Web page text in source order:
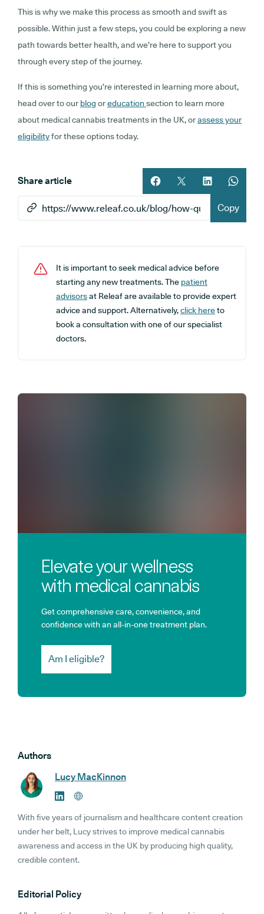
This is why we make this process as smooth and swift as
possible. Within just a few steps, you could be exploring a new
path towards better health, and we’re here to support you
through every step of the journey.
If this is something you’re interested in learning more about,
head over to our blog oreducation section to learn more
about medical cannabis treatments in the UK, orassess your
eligibilityfor these options today.
Share article
Share article on facebook
Share article on
Share article
Copy
It is important to seek medical advice before
starting any new treatments. The patient
advisorsat Releaf are available to provide expert
advice and support. Alternatively,click hereto
book a consultation with one of our specialist
doctors.
Elevate your wellness
with medical cannabis
Get comprehensive care, convenience, and
confidence with an all-in-one treatment plan.
Am I eligible?
Authors
Lucy MacKinnon
With five years of journalism and healthcare content creation
under her belt, Lucy strives to improve medical cannabis
awareness and access in the UK by producing high quality,
credible content.
Editorial Policy